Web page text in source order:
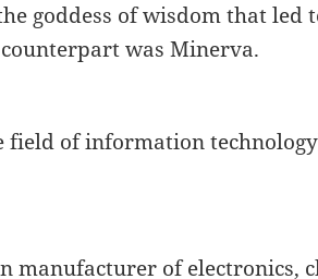
goddess of wisdom that led
counterpart was Minerva.
of information
manufacturer of electronics,